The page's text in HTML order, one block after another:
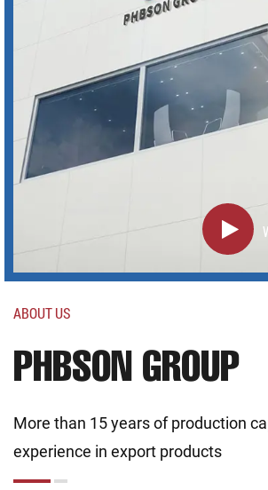
ABOUT US
PHBSON GROUP
More than 15 years of production
experience in export products